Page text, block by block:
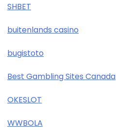
SHBET
buitenlands casino
bugistoto
Best Gambling Sites Canada
OKESLOT
WWBOLA